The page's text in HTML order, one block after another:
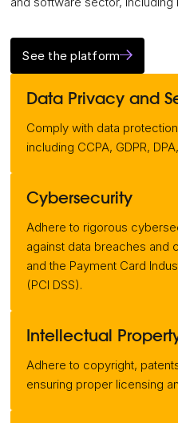
See the platform
Data Privacy and
Comply with data
including CCPA, GDPR,
Cybersecurity
Adhere to rigorous
against data breaches and
and the Payment Card
(PCI DSS).
Intellectual
Adhere to copyright,
ensuring proper licensing